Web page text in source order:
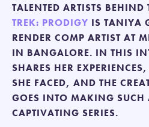
TALENTED ARTISTS
TREK: PRODIGY IS TANIYA
RENDER COMP ARTIST AT
IN BANGALORE. IN THIS
SHARES HER
SHE FACED, AND THE
GOES INTO MAKING SUCH
CAPTIVATING SERIES.